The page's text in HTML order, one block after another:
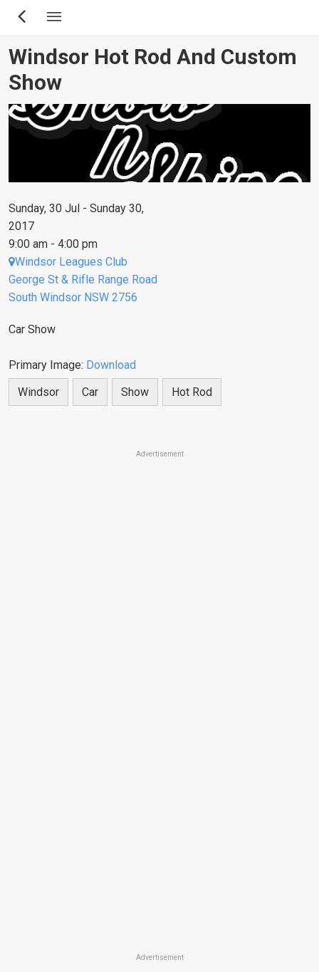
Skip
content
Windsor Hot Rod And Custom
Show
Sunday, 30 Jul - Sunday 30,
2017
9:00 am - 4:00 pm
Windsor Leagues Club
George St & Rifle Range Road
South Windsor NSW 2756
Car Show
Primary Image: Download
Windsor
Car Show Hot Rod
Advertisement
Advertisement